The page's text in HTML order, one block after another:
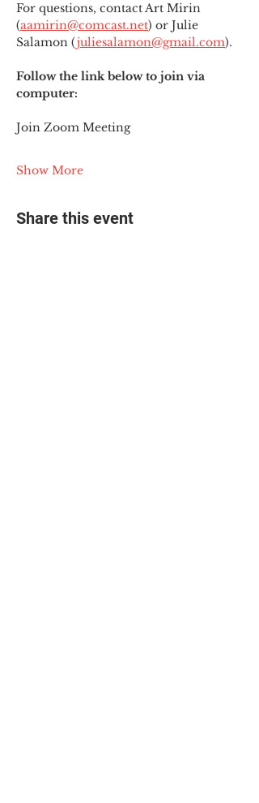
For questions, contact Art Mirin
(aamirin@comcast.net) or Julie
Salamon (juliesalamon@gmail.com).
Follow the link below to join via
computer:
Join Zoom Meeting
Show More
Share this event